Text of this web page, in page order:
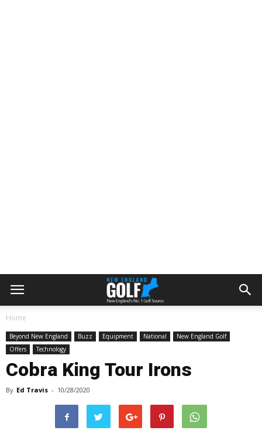
Home
Beyond New England Buzz Equipment National
New England Golf
Offers
Technology
Cobra King Tour Irons
By Ed Travis - 10/28/2020